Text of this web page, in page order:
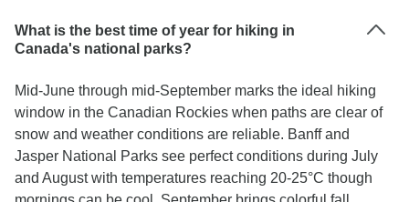
What is the best time of year for hiking in
Canada's national parks?
Mid-June through mid-September marks the ideal hiking
window in the Canadian Rockies when paths are clear of
snow and weather conditions are reliable. Banff and
Jasper National Parks see perfect conditions during July
and August with temperatures reaching 20-25°C though